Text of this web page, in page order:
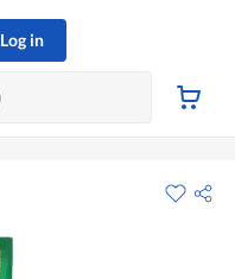
Log in